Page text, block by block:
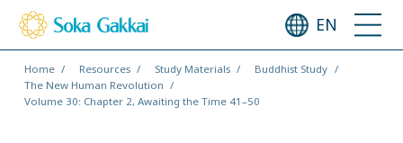
EN
Home Resources Study Materials
Buddhist Study
The New Human Revolution
Volume 30: Chapter 2, Awaiting the Time 41–50